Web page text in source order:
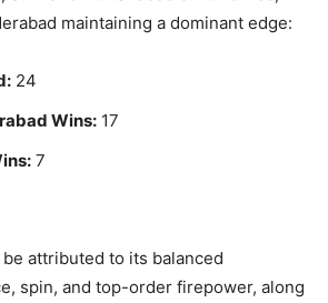
maintaining a dominant edge:
24
Wins: 17
7
be attributed to its balanced
spin, and top-order firepower, along